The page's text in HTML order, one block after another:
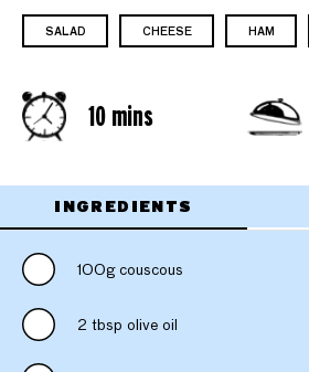
SALAD CHEESE HAM
10 mins
INGREDIENTS
100g couscous
2 tbsp olive oil